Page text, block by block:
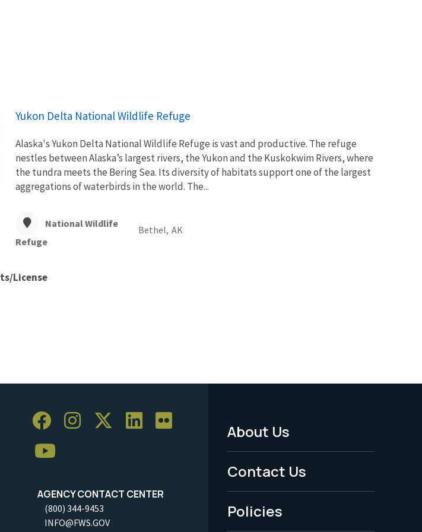
Yukon Delta National Wildlife Refuge
Alaska's Yukon Delta National Wildlife Refuge is vast and productive. The refuge
nestles between Alaska’s largest rivers, the Yukon and the Kuskokwim Rivers, where
the tundra meets the Bering Sea. Its diversity of habitats support one of the largest
aggregations of waterbirds in the world. The...
National Wildlife
Refuge
Bethel, AK
License
AGENCY CONTACT CENTER
(800) 344-9453
INFO@FWS.GOV
Footer
Menu
-
Legal
About Us
Contact Us
Policies